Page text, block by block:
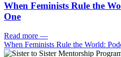
When Feminists Rule the
One
Read more —
When Feminists Rule the World: